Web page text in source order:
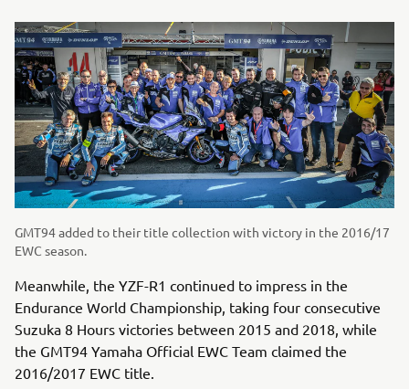
GMT94 added to their title collection with victory in the 2016/17
EWC season.
Meanwhile, the YZF-R1 continued to impress in the
Endurance World Championship, taking four consecutive
Suzuka 8 Hours victories between 2015 and 2018, while
the GMT94 Yamaha Official EWC Team claimed the
2016/2017 EWC title.